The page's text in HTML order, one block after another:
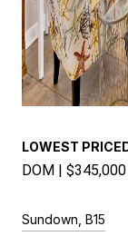
LOWEST
DOM |
Sundown, B15